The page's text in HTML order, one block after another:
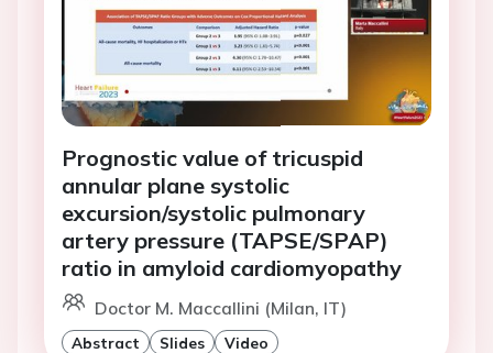
Prognostic value of tricuspid
annular plane systolic
excursion/systolic pulmonary
artery pressure (TAPSE/SPAP)
ratio in amyloid cardiomyopathy
Doctor M. Maccallini (Milan, IT)
Abstract Slides Video